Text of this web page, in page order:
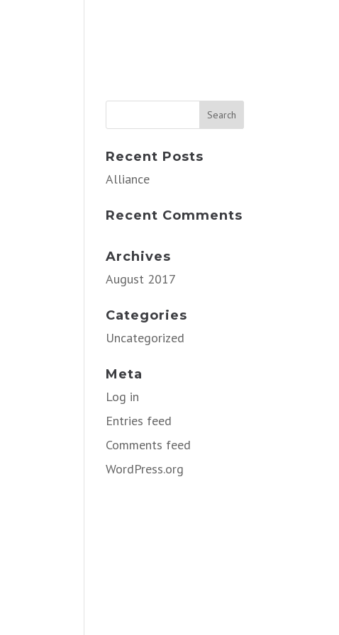
Recent Posts
Alliance
Recent Comments
Archives
August 2017
Categories
Uncategorized
Meta
Log in
Entries feed
Comments feed
WordPress.org